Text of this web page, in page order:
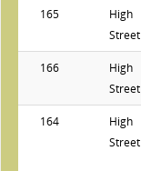
165
High
Street
166
High
Street
164
High
Street